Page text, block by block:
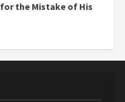
the Mistake of His